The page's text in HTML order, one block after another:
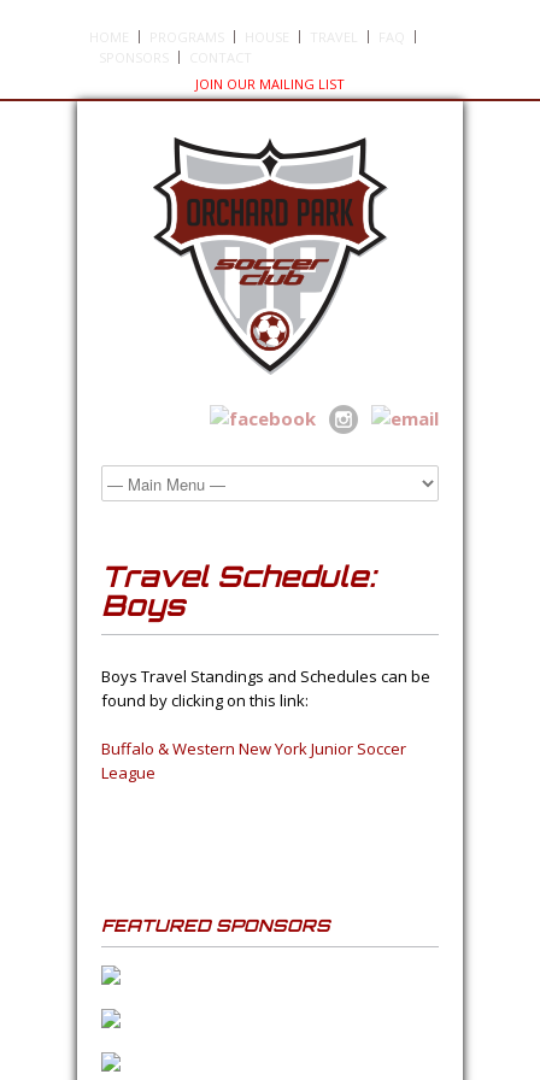
PROGRAMS TRAVEL
FAQ
CONTACT
JOIN OUR MAILING LIST
Travel Schedule:
Boys
Boys Travel Standings and Schedules can be
found by clicking on this link:
Buffalo & Western New York Junior Soccer
League
FEATURED SPONSORS